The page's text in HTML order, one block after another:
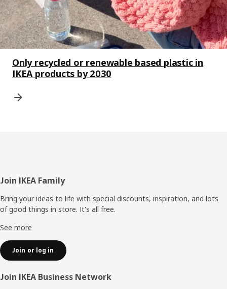
Only recycled or renewable based plastic in
IKEA products by 2030
Footer
Join IKEA Family
Bring your ideas to life with special discounts, inspiration, and lots
of good things in store. It's all free.
See more
Join or log in
Join IKEA Business Network